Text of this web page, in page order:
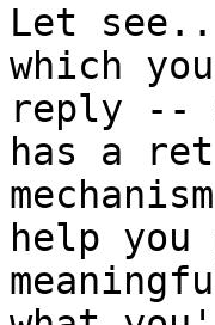
Let
which
reply --
has a
help you